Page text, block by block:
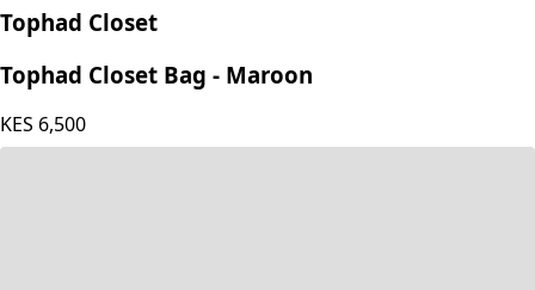
Tophad Closet
Tophad Closet Bag - Maroon
KES 6,500